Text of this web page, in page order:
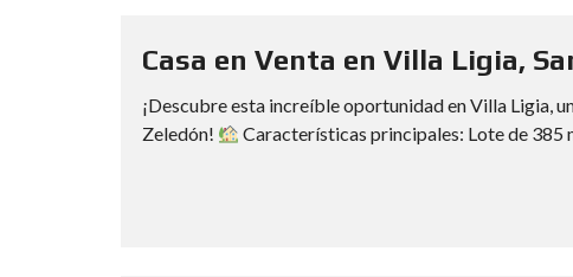
Casa en Venta en Villa Ligia,
¡Descubre esta increíble oportunidad en Villa Ligia,
Zeledón!
Características principales: Lote de 385